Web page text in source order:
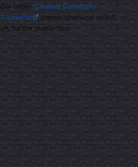
under Creative Commons
License
unless otherwise noted.
for the media files.